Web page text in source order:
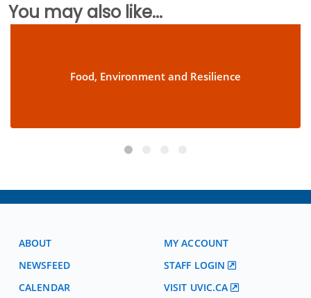
You may also like...
Food, Environment and Resilience
ABOUT
NEWSFEED
CALENDAR
MY ACCOUNT
STAFF LOGIN
VISIT UVIC.CA